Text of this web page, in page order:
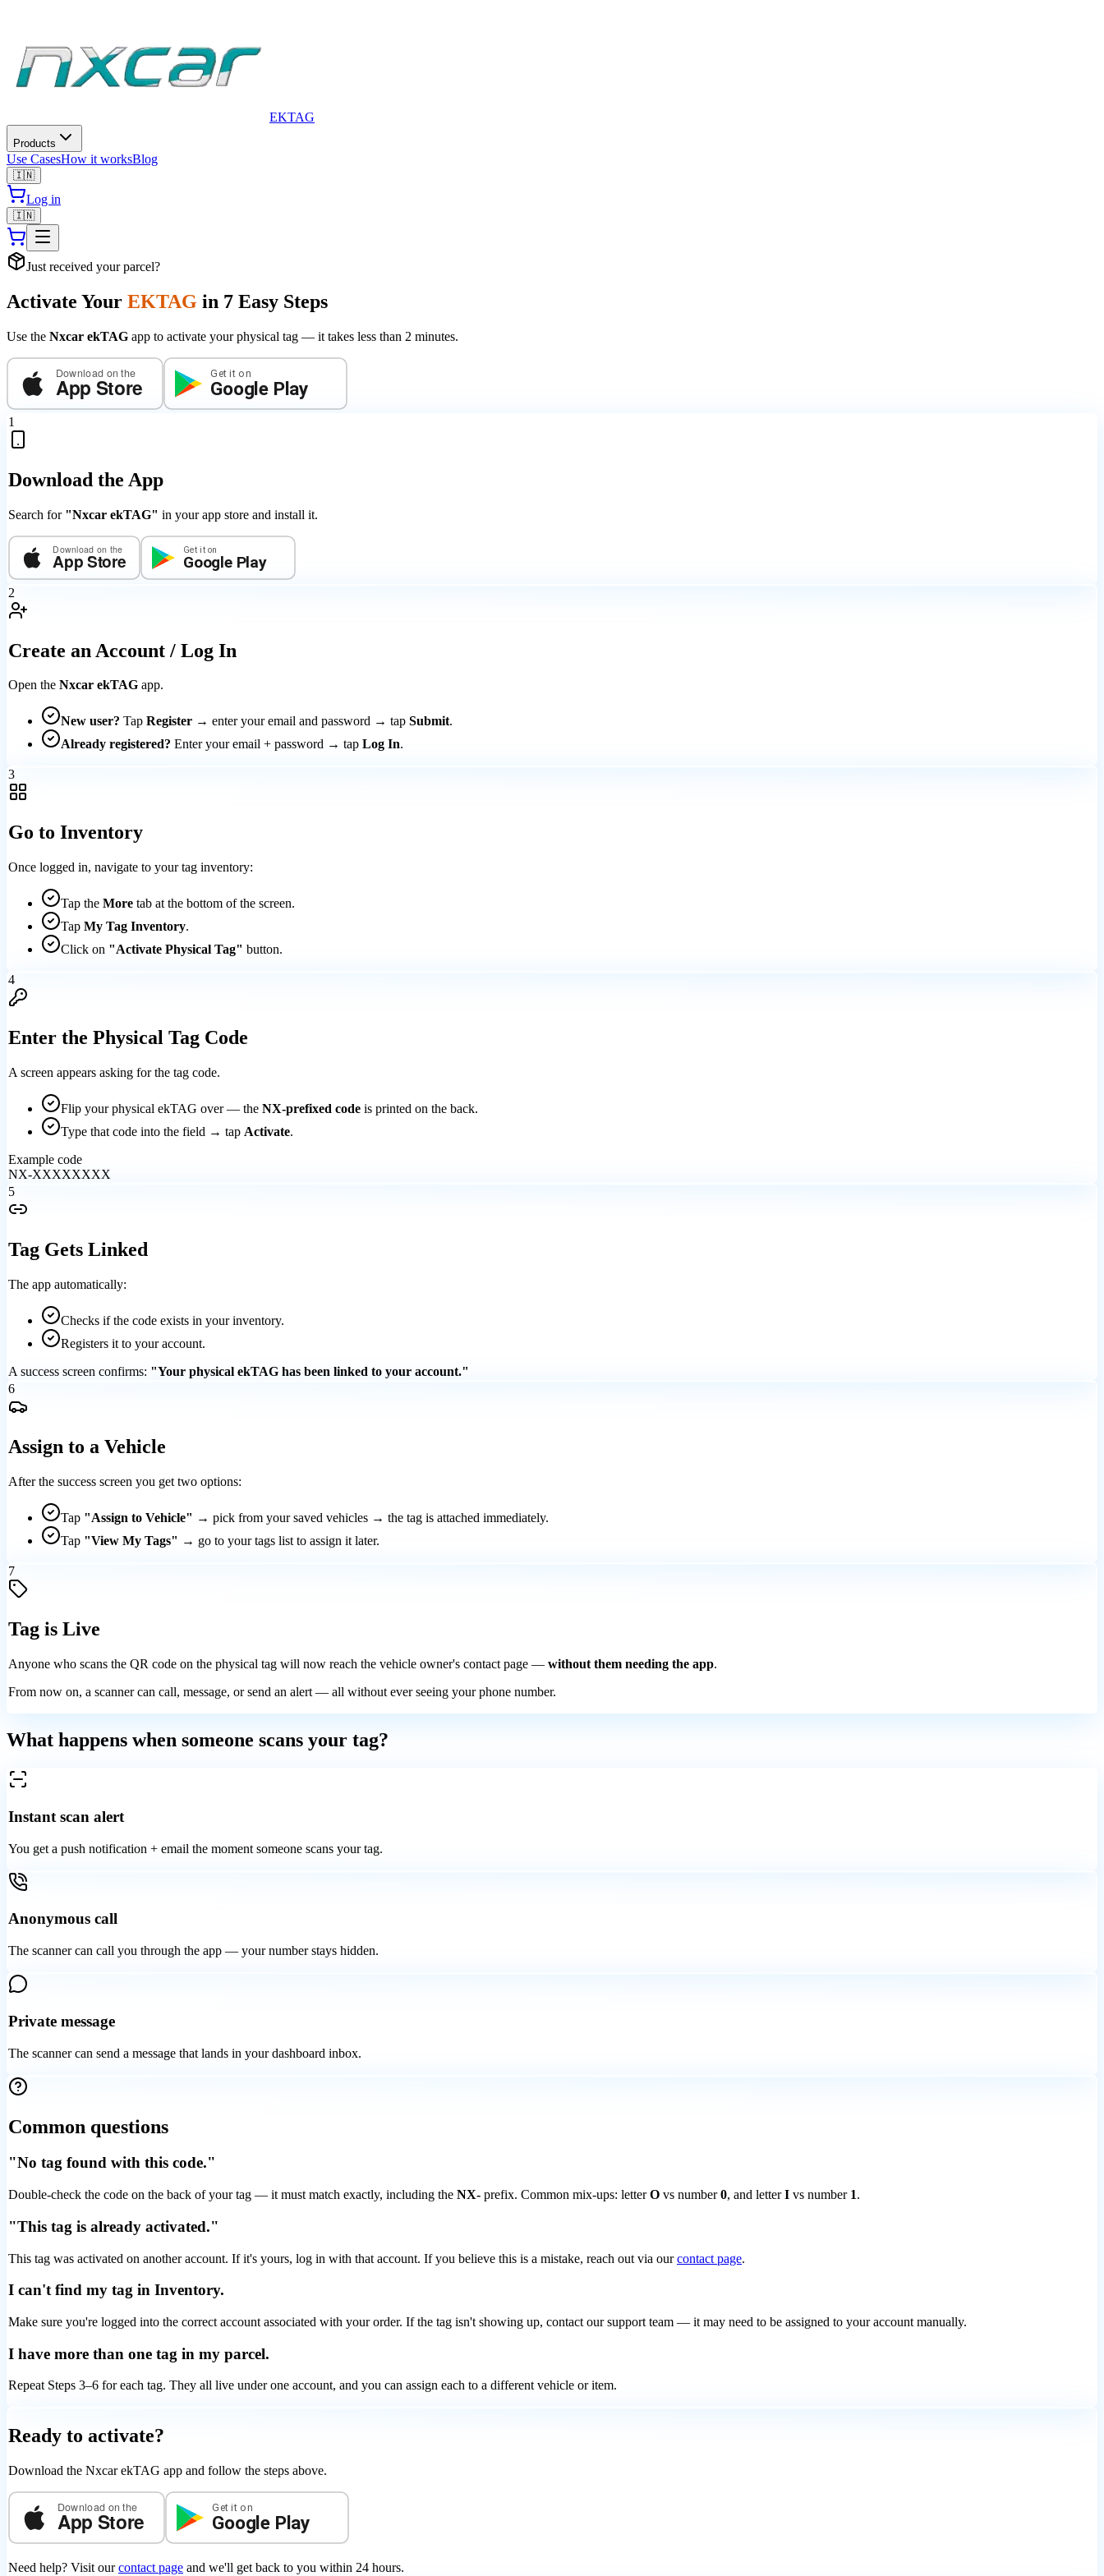
EKTAG
Products
Use CasesHow it worksBlog
🇮🇳
Log in
🇮🇳
Just received your parcel?
Activate Your EKTAG in 7 Easy Steps
Use the Nxcar ekTAG app to activate your physical tag — it takes less than 2 minutes.
Download on the
App Store
Get it on
Google Play
1
Download the App
Search for "Nxcar ekTAG" in your app store and install it.
Download on the
App Store Get it on
Google Play
2
Create an Account / Log In
Open the Nxcar ekTAG app.
New user? Tap Register → enter your email and password → tap Submit.
Already registered? Enter your email + password → tap Log In.
3
Go to Inventory
Once logged in, navigate to your tag inventory:
Tap the More tab at the bottom of the screen.
Tap My Tag Inventory.
Click on "Activate Physical Tag" button.
4
Enter the Physical Tag Code
A screen appears asking for the tag code.
Flip your physical ekTAG over — the NX-prefixed code is printed on the back.
Type that code into the field → tap Activate.
Example code
NX-XXXXXXXX
5
Tag Gets Linked
The app automatically:
Checks if the code exists in your inventory.
Registers it to your account.
A success screen confirms: "Your physical ekTAG has been linked to your account."
6
Assign to a Vehicle
After the success screen you get two options:
Tap "Assign to Vehicle" → pick from your saved vehicles → the tag is attached immediately.
Tap "View My Tags" → go to your tags list to assign it later.
7
Tag is Live
Anyone who scans the QR code on the physical tag will now reach the vehicle owner's contact page — without them needing the app.
From now on, a scanner can call, message, or send an alert — all without ever seeing your phone number.
What happens when someone scans your tag?
Instant scan alert
You get a push notification + email the moment someone scans your tag.
Anonymous call
The scanner can call you through the app — your number stays hidden.
Private message
The scanner can send a message that lands in your dashboard inbox.
Common questions
"No tag found with this code."
Double-check the code on the back of your tag — it must match exactly, including the NX- prefix. Common mix-ups: letterO vs number0, and letterI vs number 1.
"This tag is already activated."
This tag was activated on another account. If it's yours, log in with that account. If you believe this is a mistake, reach out via our contact page.
I can't find my tag in Inventory.
Make sure you're logged into the correct account associated with your order. If the tag isn't showing up, contact our support team — it may need to be assigned to your account manually.
I have more than one tag in my parcel.
Repeat Steps 3–6 for each tag. They all live under one account, and you can assign each to a different vehicle or item.
Ready to activate?
Download the Nxcar ekTAG app and follow the steps above.
Download on the
App Store
Get it on
Google Play
Need help? Visit our contact page and we'll get back to you within 24 hours.